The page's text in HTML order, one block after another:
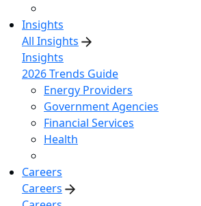
Insights
All Insights
Insights
2026 Trends Guide
Energy Providers
Government Agencies
Financial Services
Health
Careers
Careers